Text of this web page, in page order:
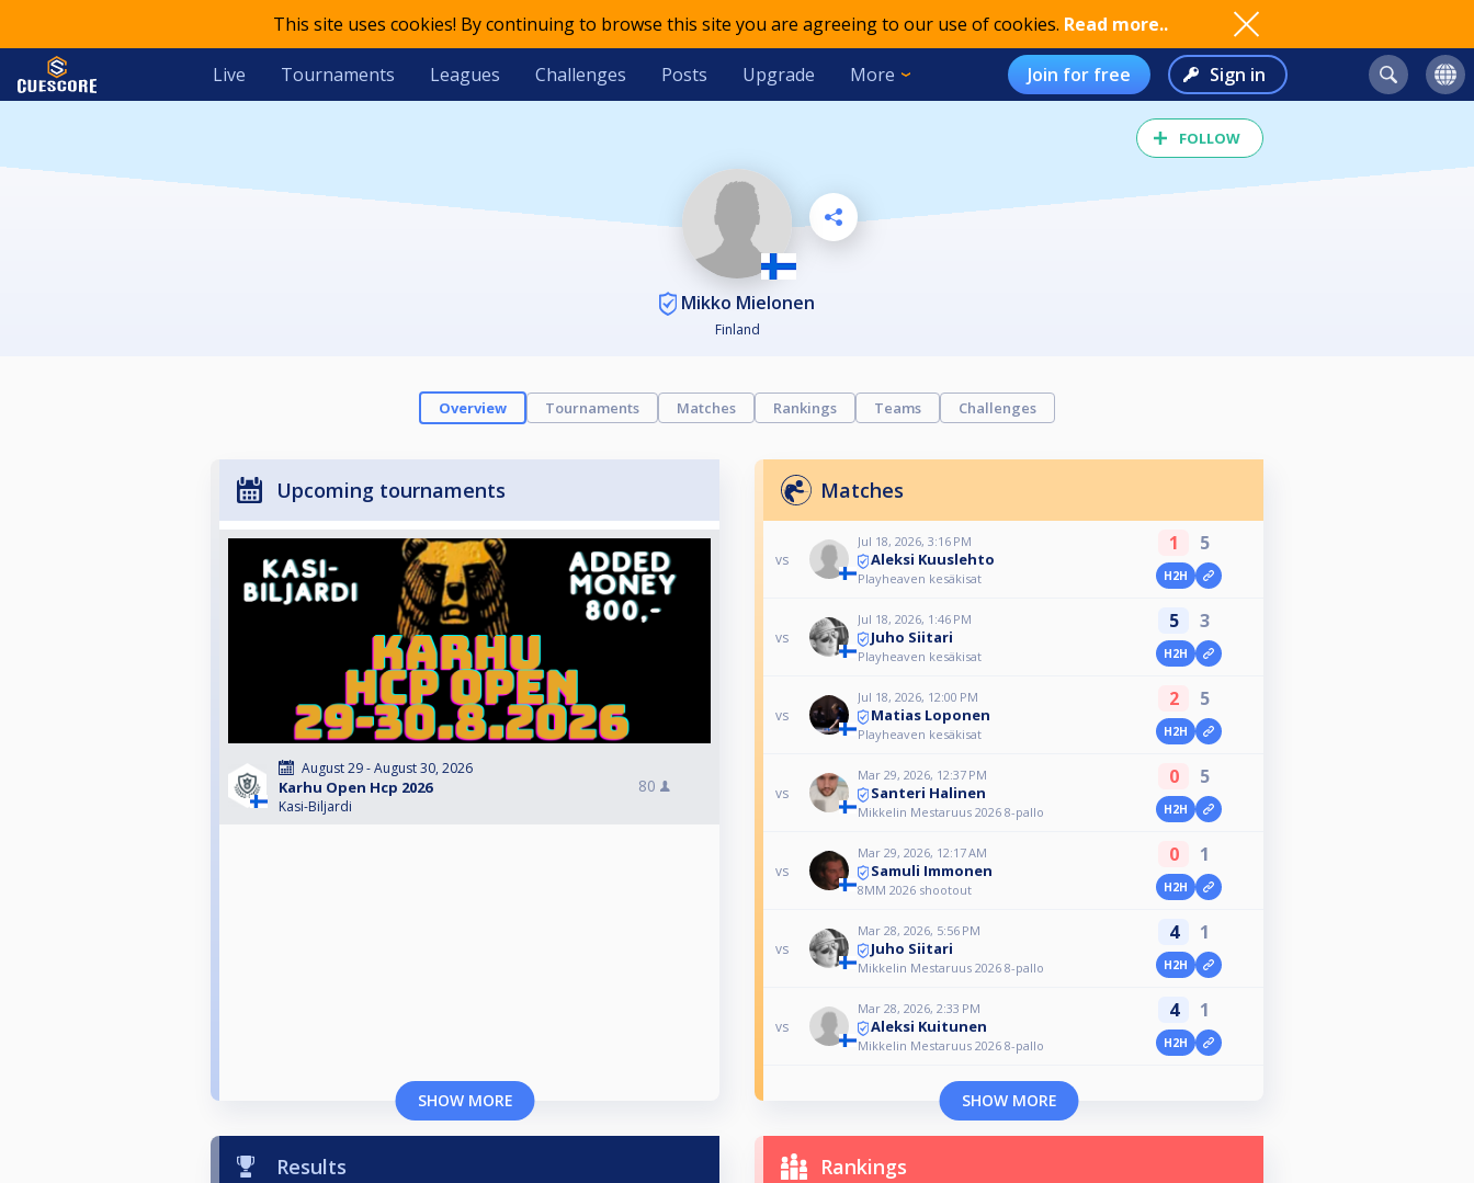
This site uses cookies! By continuing to browse this site you are agreeing to our use of cookies. Read more..
Live Tournaments Leagues Challenges Posts Upgrade More Join for free Sign in
FOLLOW
Mikko Mielonen
Finland
Overview Tournaments Matches Rankings Teams Challenges
Upcoming tournaments
August 29 - August 30, 2026
Karhu Open Hcp 2026
Kasi-Biljardi
80
SHOW MORE
Matches
vs
Jul 18, 2026, 3:16 PM
Aleksi Kuuslehto
Playheaven kesäkisat
1 5
H2H
vs
Jul 18, 2026, 1:46 PM
Juho Siitari
Playheaven kesäkisat
5 3
H2H
vs
Jul 18, 2026, 12:00 PM
Matias Loponen
Playheaven kesäkisat
2 5
H2H
vs
Mar 29, 2026, 12:37 PM
Santeri Halinen
Mikkelin Mestaruus 2026 8-pallo
0 5
H2H
vs
Mar 29, 2026, 12:17 AM
Samuli Immonen
8MM 2026 shootout
0 1
H2H
vs
Mar 28, 2026, 5:56 PM
Juho Siitari
Mikkelin Mestaruus 2026 8-pallo
4 1
H2H
vs
Mar 28, 2026, 2:33 PM
Aleksi Kuitunen
Mikkelin Mestaruus 2026 8-pallo
4 1
H2H
SHOW MORE
Results Rankings